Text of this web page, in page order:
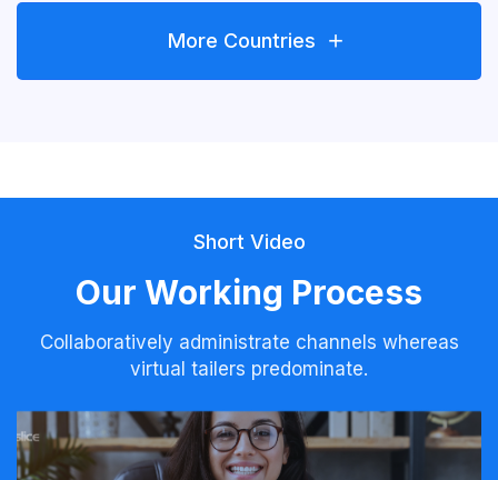
More Countries
Short Video
Our Working Process
Collaboratively administrate channels whereas
virtual tailers predominate.